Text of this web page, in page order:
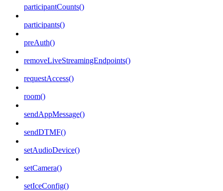
participantCounts()
participants()
preAuth()
removeLiveStreamingEndpoints()
requestAccess()
room()
sendAppMessage()
sendDTMF()
setAudioDevice()
setCamera()
setIceConfig()